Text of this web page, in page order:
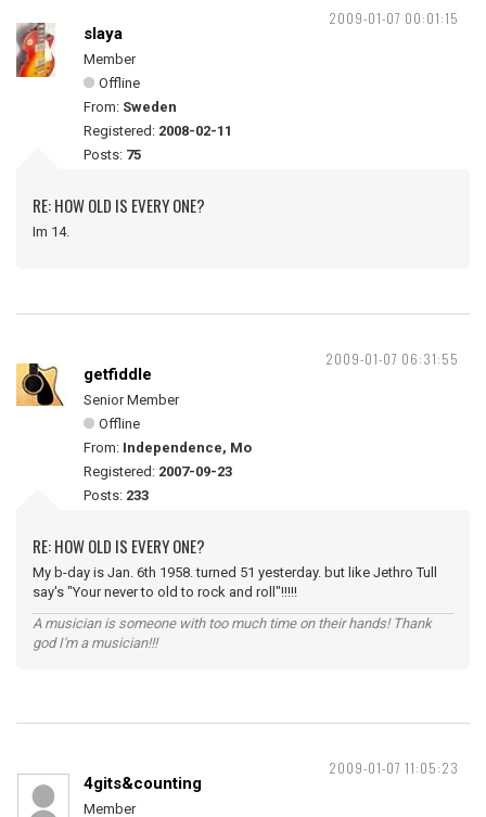
2009-01-07 00:01:15
slaya
Member
Offline
From: Sweden
Registered: 2008-02-11
Posts: 75
RE: HOW OLD IS EVERY ONE?
Im 14.
2009-01-07 06:31:55
getfiddle
Senior Member
Offline
From: Independence, Mo
Registered: 2007-09-23
Posts: 233
RE: HOW OLD IS EVERY ONE?
My b-day is Jan. 6th 1958. turned 51 yesterday. but like Jethro Tull
say's "Your never to old to rock and roll"!!!!!
A musician is someone with too much time on their hands! Thank
god I'm a musician!!!
2009-01-07 11:05:23
4gits&counting
Member